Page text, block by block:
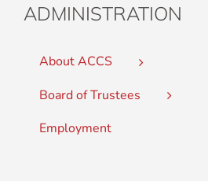
ADMINISTRATION
About ACCS
Board of Trustees
Employment